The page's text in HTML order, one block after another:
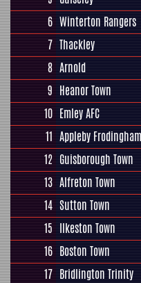
6 Winterton Rangers
7 Thackley
8 Arnold
9 Heanor Town
10 Emley AFC
11 Appleby Frodingham
12 Guisborough Town
13 Alfreton Town
14 Sutton Town
15 Ilkeston Town
16 Boston Town
17 Bridlington Trinity